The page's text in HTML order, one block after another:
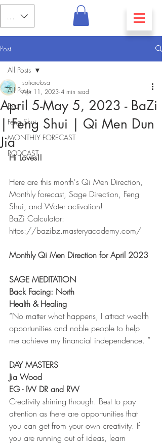
PHP (₱)
Post
All Posts
Bazi
Feng Shui
MONTHLY FORECAST
PODCAST
All Posts
April 5-May 5, 2023 - BaZi
| Feng Shui | Qi Men Dun
Jia
sofiarelosa
Apr 11, 2023 4 min read
Hi Loves!!
Here are this month's Qi Men Direction,
Monthly forecast, Sage Direction, Feng
Shui, and Water activation!
BaZi Calculator:
https://bazibz.masteryacademy.com/
Monthly Qi Men Direction for April 2023
SAGE MEDITATION
Back Facing: North
Health & Healing
“No matter what happens, I attract wealth
opportunities and noble people to help
me achieve my financial independence. ”
DAY MASTERS
Jia Wood
EG - IW DR and RW
Creativity shining through. Best to pay
attention as there are opportunities that
you can get from your own creativity. If
you are running out of ideas, learn